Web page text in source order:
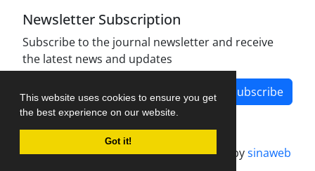
This website uses cookies to ensure you get
the best experience on our website.
Got it!
Newsletter Subscription
Subscribe to the journal newsletter and receive
the latest news and updates
Subscribe
Journal management system.designed bysinaweb